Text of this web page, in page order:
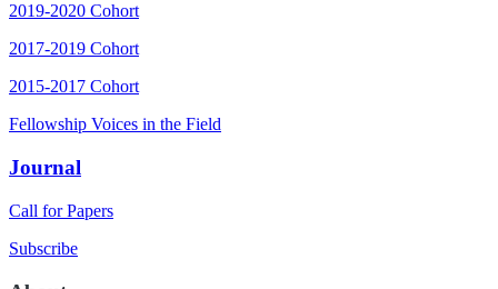
2019-2020 Cohort
2017-2019 Cohort
2015-2017 Cohort
Fellowship Voices in the Field
Journal
Call for Papers
Subscribe